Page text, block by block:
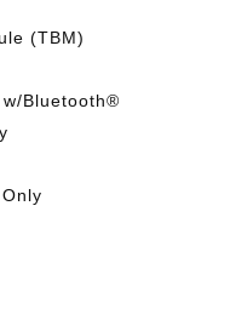
(TBM)
Bluetooth®